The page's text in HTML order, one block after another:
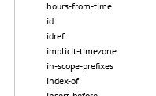
hours-from-time
id
idref
implicit-timezone
in-scope-prefixes
index-of